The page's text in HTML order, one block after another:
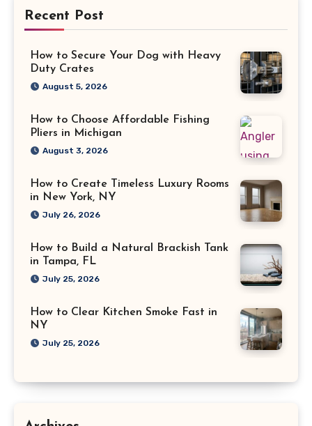
Recent Post
How to Secure Your Dog with Heavy
Duty Crates
August 5, 2026
How to Choose Affordable Fishing
Pliers in Michigan
August 3, 2026
How to Create Timeless Luxury Rooms
in New York, NY
July 26, 2026
How to Build a Natural Brackish Tank
in Tampa, FL
July 25, 2026
How to Clear Kitchen Smoke Fast in
NY
July 25, 2026